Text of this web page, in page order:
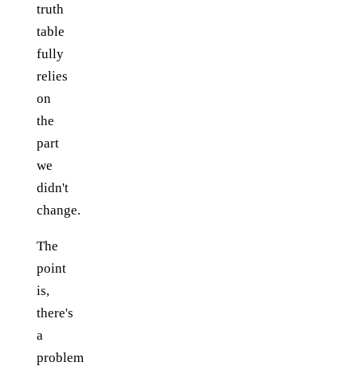
truth
table
fully
relies
on
the
part
we
didn't
change.
The
point
is,
there's
a
problem